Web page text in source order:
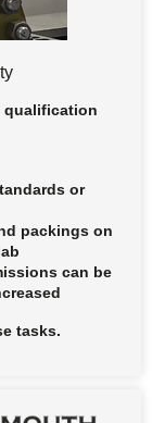
qualification
or
packings on
can be
tasks.